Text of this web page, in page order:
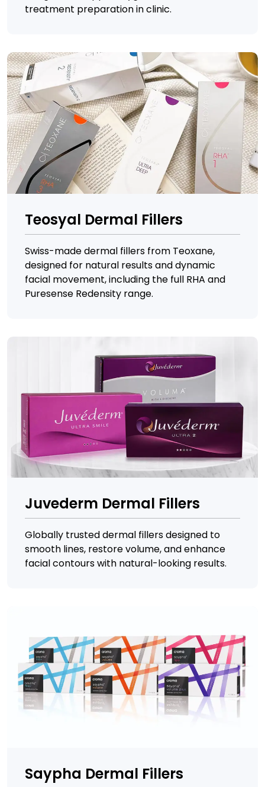
treatment preparation in clinic.
Teosyal Dermal Fillers
Swiss-made dermal fillers from Teoxane,
designed for natural results and dynamic
facial movement, including the full RHA and
Puresense Redensity range.
Juvederm Dermal Fillers
Globally trusted dermal fillers designed to
smooth lines, restore volume, and enhance
facial contours with natural-looking results.
Saypha Dermal Fillers